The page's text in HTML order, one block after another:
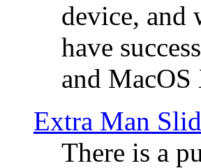
device, and
have
and
Extra Man
There is a